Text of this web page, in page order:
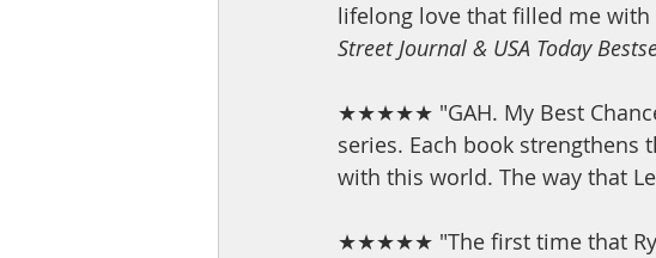
lifelong love that filled me with
Street Journal & USA Today
★★★★★ "GAH. My Best
series. Each book
with this world. The way that
★★★★★ "The first time that